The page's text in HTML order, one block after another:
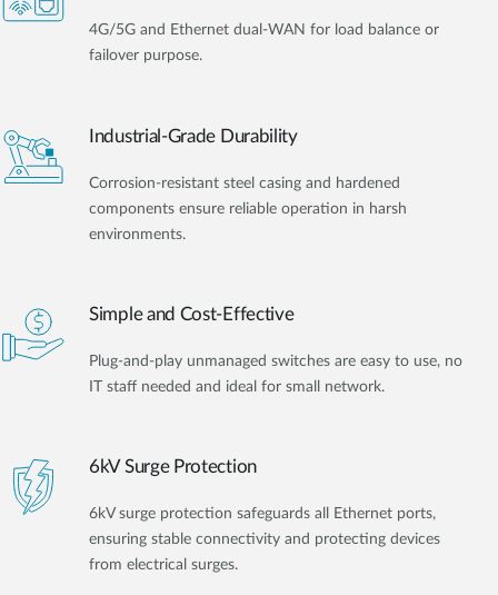
4G/5G and Ethernet dual-WAN for load balance or
failover purpose.
Industrial-Grade Durability
Corrosion-resistant steel casing and hardened
components ensure reliable operation in harsh
environments.
Simple and Cost-Effective
Plug-and-play unmanaged switches are easy to use, no
IT staff needed and ideal for small network.
6kV Surge Protection
6kV surge protection safeguards all Ethernet ports,
ensuring stable connectivity and protecting devices
from electrical surges.